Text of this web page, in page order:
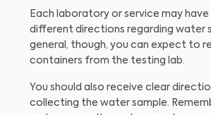
Each laboratory or service may have
different directions regarding water
general, though, you can expect to
containers from the testing lab.
You should also receive clear
collecting the water sample.